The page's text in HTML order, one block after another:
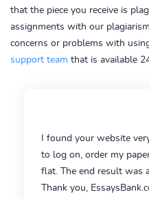
that the piece you receive is
assignments with our
concerns or problems with
support team that is available
I found your website
to log on, order my
flat. The end result was
Thank you,